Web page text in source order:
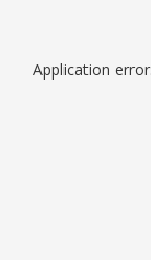
Application